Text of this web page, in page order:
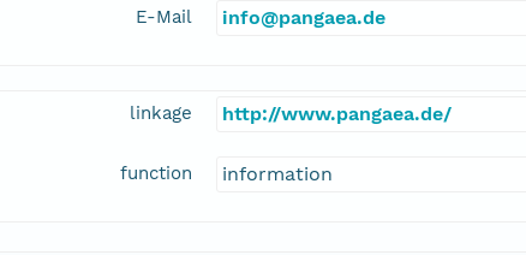
E-Mail info@pangaea.de
linkage http://www.pangaea.de/
function information